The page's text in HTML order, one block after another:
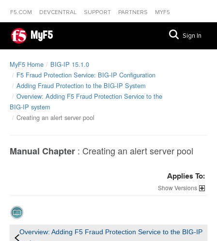
F5.COM DEVCENTRAL SUPPORT PARTNERS MYF5
MyF5 Sign In
MyF5 Home
BIG-IP 15.1.0
F5 Fraud Protection Service: BIG-IP Configuration
Adding Fraud Protection to the BIG-IP System
Overview: Adding F5 Fraud Protection Service to the
BIG-IP system
Creating an alert server pool
Manual Chapter : Creating an alert server pool
Applies To:
Versions
Overview: Adding F5 Fraud Protection Service to the BIG-IP